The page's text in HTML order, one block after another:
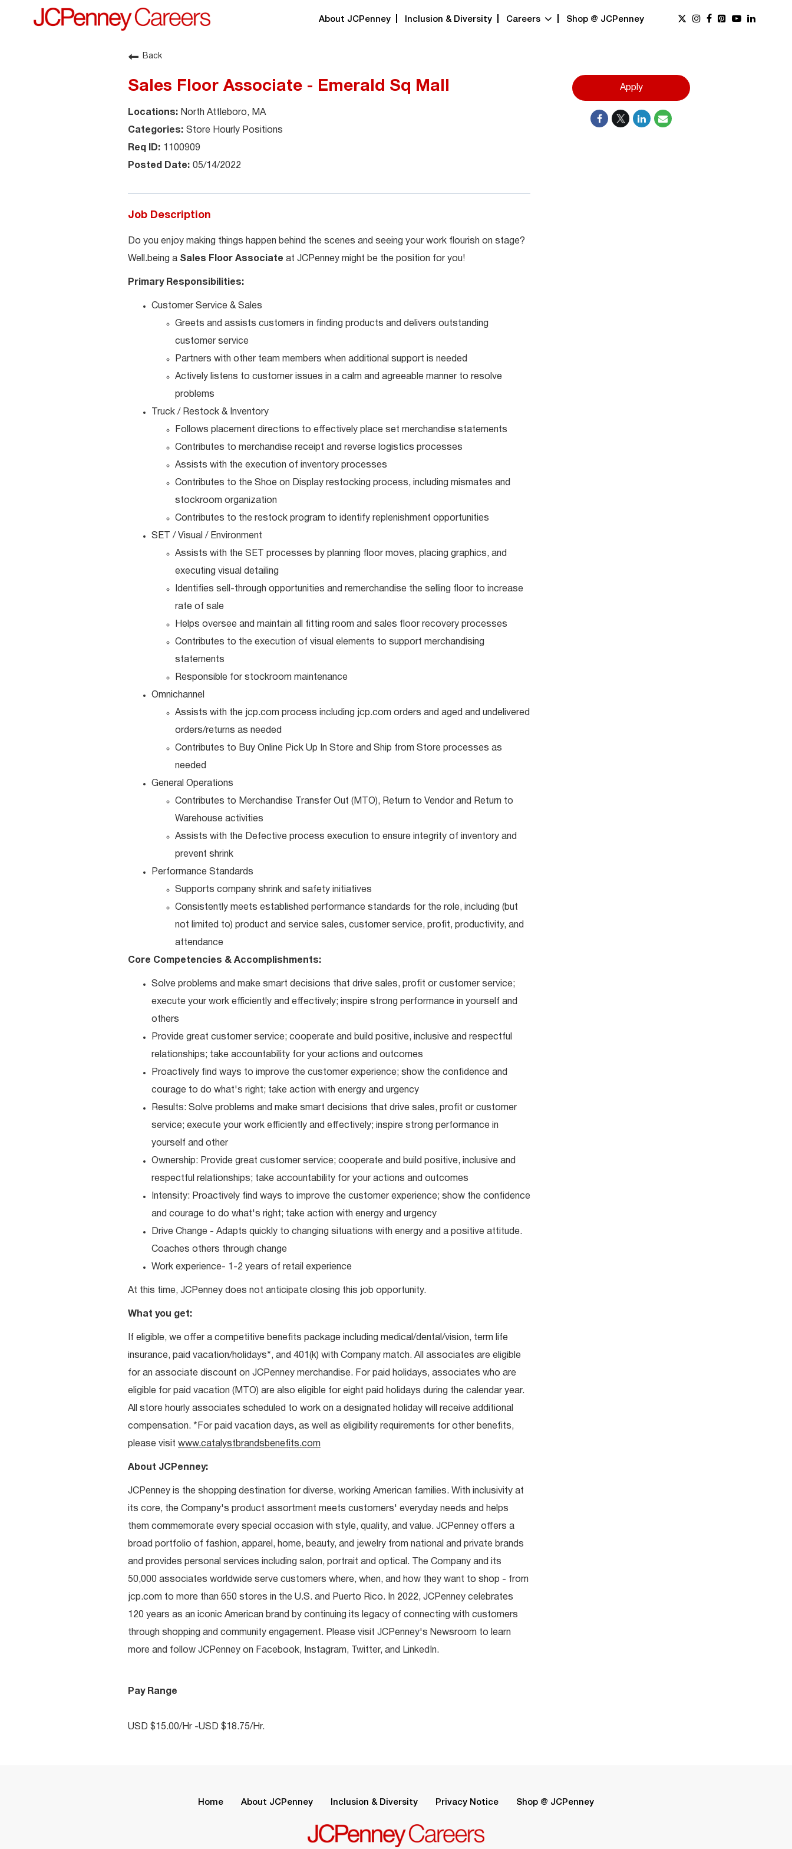
About JCPenney Inclusion & Diversity Careers Shop @ JCPenney
Back
Sales Floor Associate - Emerald Sq Mall
North Attleboro, MA
Store Hourly Positions
1100909
05/14/2022
Job Description
Do you enjoy making things happen behind the scenes and seeing your work flourish on stage?
Well.being a Sales Floor Associate at JCPenney might be the position for you!
Primary Responsibilities:
Customer Service & Sales
Greets and assists customers in finding products and delivers outstanding
customer service
Partners with other team members when additional support is needed
Actively listens to customer issues in a calm and agreeable manner to resolve
problems
Truck / Restock & Inventory
Follows placement directions to effectively place set merchandise statements
Contributes to merchandise receipt and reverse logistics processes
Assists with the execution of inventory processes
Contributes to the Shoe on Display restocking process, including mismates and
stockroom organization
Contributes to the restock program to identify replenishment opportunities
SET / Visual / Environment
Assists with the SET processes by planning floor moves, placing graphics, and
executing visual detailing
Identifies sell-through opportunities and remerchandise the selling floor to increase
rate of sale
Helps oversee and maintain all fitting room and sales floor recovery processes
Contributes to the execution of visual elements to support merchandising
statements
Responsible for stockroom maintenance
Omnichannel
Assists with the jcp.com process including jcp.com orders and aged and undelivered
orders/returns as needed
Contributes to Buy Online Pick Up In Store and Ship from Store processes as
needed
General Operations
Contributes to Merchandise Transfer Out (MTO), Return to Vendor and Return to
Warehouse activities
Assists with the Defective process execution to ensure integrity of inventory and
prevent shrink
Performance Standards
Supports company shrink and safety initiatives
Consistently meets established performance standards for the role, including (but
not limited to) product and service sales, customer service, profit, productivity, and
attendance
Core Competencies & Accomplishments:
Solve problems and make smart decisions that drive sales, profit or customer service;
execute your work efficiently and effectively; inspire strong performance in yourself and
others
Provide great customer service; cooperate and build positive, inclusive and respectful
relationships; take accountability for your actions and outcomes
Proactively find ways to improve the customer experience; show the confidence and
courage to do what's right; take action with energy and urgency
Results: Solve problems and make smart decisions that drive sales, profit or customer
service; execute your work efficiently and effectively; inspire strong performance in
yourself and other
Ownership: Provide great customer service; cooperate and build positive, inclusive and
respectful relationships; take accountability for your actions and outcomes
Intensity: Proactively find ways to improve the customer experience; show the confidence
and courage to do what's right; take action with energy and urgency
Drive Change - Adapts quickly to changing situations with energy and a positive attitude.
Coaches others through change
Work experience- 1-2 years of retail experience
At this time, JCPenney does not anticipate closing this job opportunity.
What you get:
If eligible, we offer a competitive benefits package including medical/dental/vision, term life
insurance, paid vacation/holidays*, and 401(k) with Company match. All associates are eligible
for an associate discount on JCPenney merchandise. For paid holidays, associates who are
eligible for paid vacation (MTO) are also eligible for eight paid holidays during the calendar year.
All store hourly associates scheduled to work on a designated holiday will receive additional
compensation. *For paid vacation days, as well as eligibility requirements for other benefits,
please visit www.catalystbrandsbenefits.com
About JCPenney:
JCPenney is the shopping destination for diverse, working American families. With inclusivity at
its core, the Company's product assortment meets customers' everyday needs and helps
them commemorate every special occasion with style, quality, and value. JCPenney offers a
broad portfolio of fashion, apparel, home, beauty, and jewelry from national and private brands
and provides personal services including salon, portrait and optical. The Company and its
50,000 associates worldwide serve customers where, when, and how they want to shop - from
jcp.com to more than 650 stores in the U.S. and Puerto Rico. In 2022, JCPenney celebrates
120 years as an iconic American brand by continuing its legacy of connecting with customers
through shopping and community engagement. Please visit JCPenney's Newsroom to learn
more and follow JCPenney on Facebook, Instagram, Twitter, and LinkedIn.
Pay Range
USD $15.00/Hr -USD $18.75/Hr.
Apply
Home About JCPenney Inclusion & Diversity Privacy Notice Shop @ JCPenney